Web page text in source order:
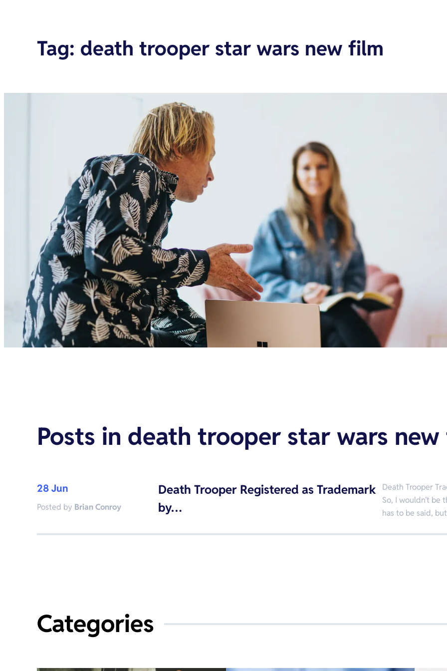
Tag: death trooper star wars new film
Posts in death trooper star wars
28 Jun
Posted by Brian Conroy
Death Trooper Registered as Trademark
by…
Death Trooper
So, I wouldn’t be
has to be said,
Categories